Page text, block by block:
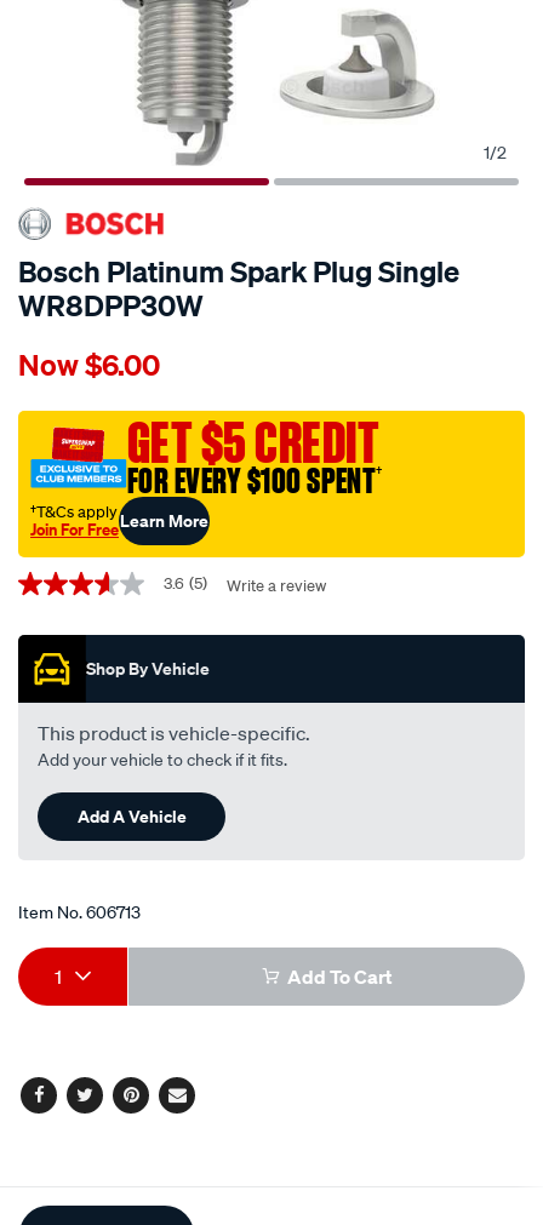
1/2
Bosch Platinum Spark Plug Single
WR8DPP30W
Details
bosch-
spark-
plug-
single-
wr8dpp30w/606713.html
Now$6.00
GET $5 CREDIT
FOR EVERY $100 SPENT†
†T&Cs apply
Join For FreeLearn More
Promotions
3.6
of
stars,
average
rating
value.
Read
Reviews.
Same
page
link.
3.6 (5) Write a review
Shop By Vehicle
This product is vehicle-specific.
Add your vehicle to check if it fits.
Add A Vehicle
Item No.606713
Add
to
options
Product
Actions
1 Add To Cart
Facebook
TwitterPinterest
Email
Additional